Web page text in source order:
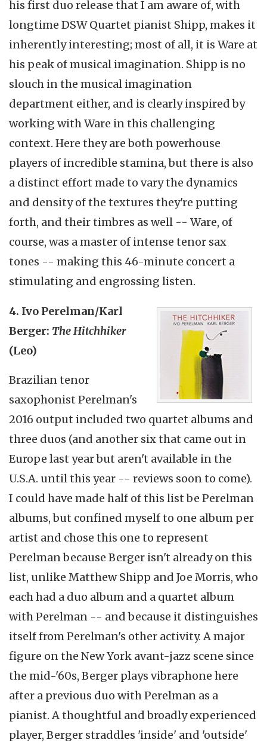
his first duo release that I am aware of, with
longtime DSW Quartet pianist Shipp, makes it
inherently interesting; most of all, it is Ware at
his peak of musical imagination. Shipp is no
slouch in the musical imagination
department either, and is clearly inspired by
working with Ware in this challenging
context. Here they are both powerhouse
players of incredible stamina, but there is also
a distinct effort made to vary the dynamics
and density of the textures they're putting
forth, and their timbres as well -- Ware, of
course, was a master of intense tenor sax
tones -- making this 46-minute concert a
stimulating and engrossing listen.
4. Ivo Perelman/Karl
Berger: The Hitchhiker
(Leo)
Brazilian tenor
saxophonist Perelman's
2016 output included two quartet albums and
three duos (and another six that came out in
Europe last year but aren't available in the
U.S.A. until this year -- reviews soon to come).
I could have made half of this list be Perelman
albums, but confined myself to one album per
artist and chose this one to represent
Perelman because Berger isn't already on this
list, unlike Matthew Shipp and Joe Morris, who
each had a duo album and a quartet album
with Perelman -- and because it distinguishes
itself from Perelman's other activity. A major
figure on the New York avant-jazz scene since
the mid-'60s, Berger plays vibraphone here
after a previous duo with Perelman as a
pianist. A thoughtful and broadly experienced
player, Berger straddles 'inside' and 'outside'